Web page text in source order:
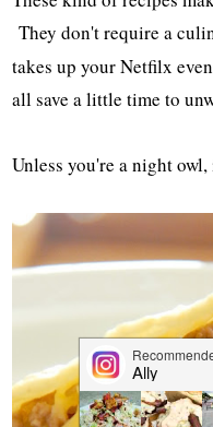
They don't require a
takes up your Netfilx
all save a little time to
Unless you're a night